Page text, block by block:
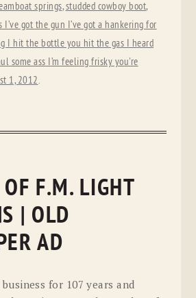
springs,studded cowboy boot,
I’ve got the gun I’ve got a hankering for
I hit the bottle you hit the gas I heard
some ass I’m feeling frisky you're
1, 2012.
F.M. LIGHT
| OLD
AD
for 107 years and